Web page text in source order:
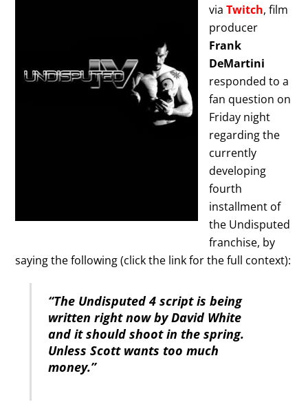
viaTwitch, film
producer
Frank
DeMartini
responded to a
fan question on
Friday night
regarding the
currently
developing
fourth
installment of
the Undisputed
franchise, by
saying the following (click the link for the full context):
“The Undisputed 4 script is being
written right now by David White
and it should shoot in the spring.
Unless Scott wants too much
money.”